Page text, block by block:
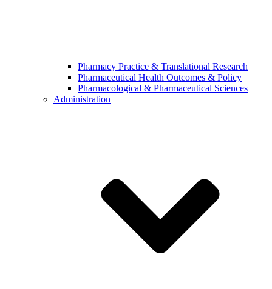
Pharmacy Practice & Translational Research
Pharmaceutical Health Outcomes & Policy
Pharmacological & Pharmaceutical Sciences
Administration